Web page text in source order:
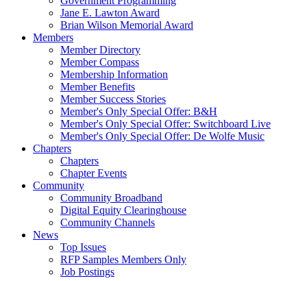
Jane E. Lawton Award
Brian Wilson Memorial Award
Members
Member Directory
Member Compass
Membership Information
Member Benefits
Member Success Stories
Member's Only Special Offer: B&H
Member's Only Special Offer: Switchboard Live
Member's Only Special Offer: De Wolfe Music
Chapters
Chapters
Chapter Events
Community
Community Broadband
Digital Equity Clearinghouse
Community Channels
News
Top Issues
RFP Samples Members Only
Job Postings